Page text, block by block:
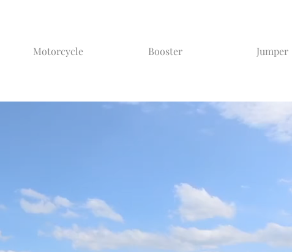
Motorcycle Booster Jumper